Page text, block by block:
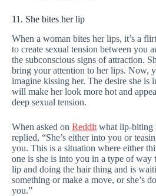
11. She bites her lip
When a woman bites her lips, it’s a
to create sexual tension between you
the subconscious signs of attraction.
bring your attention to her lips. Now,
imagine kissing her. The desire she is
will make her look more hot and
deep sexual tension.
When asked on Reddit what lip-biting
replied, “She’s either into you or
you. This is a situation where either
one is she is into you in a type of way
lip and doing the hair thing and is
something or make a move, or she’s
you.”